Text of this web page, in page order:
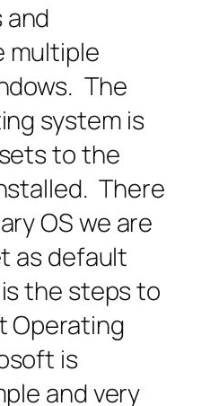
and
multiple
The
system is
to the
There
OS we are
as default
the steps to
Operating
is
and very